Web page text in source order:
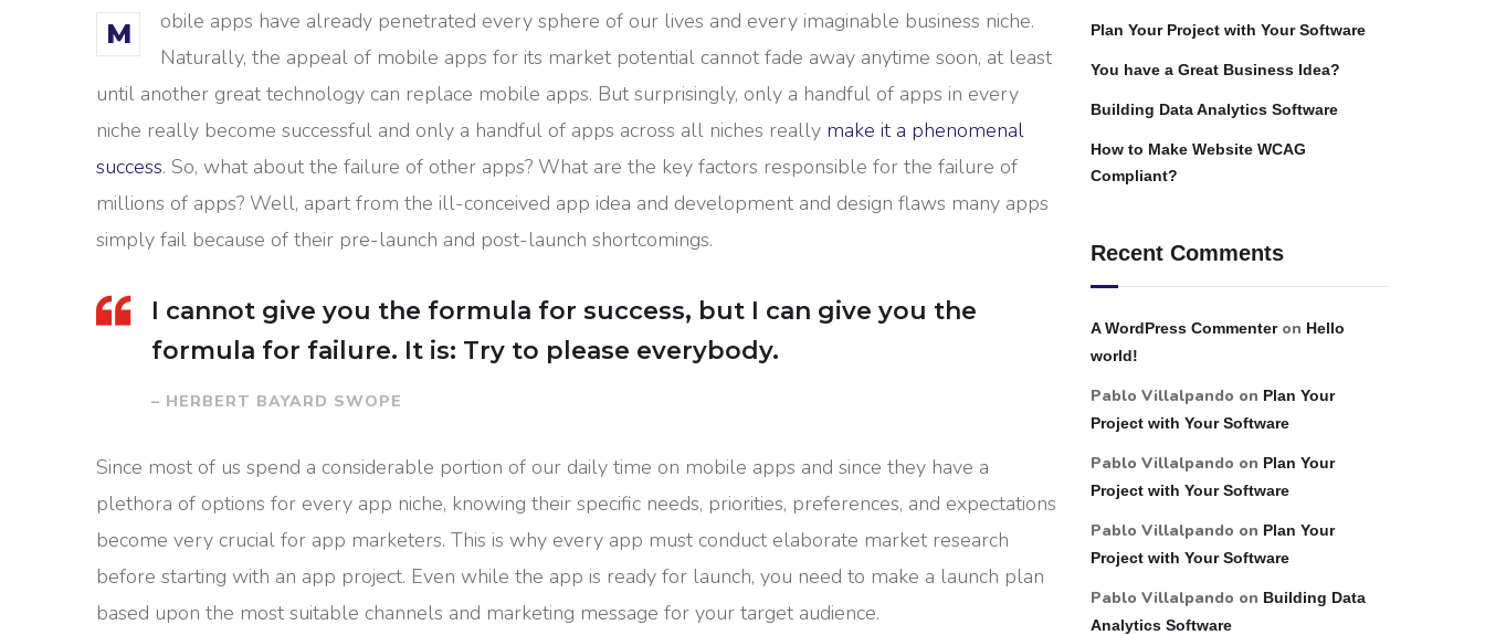
M
obile apps have already penetrated every sphere of our lives and every imaginable business niche.
Naturally, the appeal of mobile apps for its market potential cannot fade away anytime soon, at least
until another great technology can replace mobile apps. But surprisingly, only a handful of apps in every
niche really become successful and only a handful of apps across all niches really make it a phenomenal
success. So, what about the failure of other apps? What are the key factors responsible for the failure of
millions of apps? Well, apart from the ill-conceived app idea and development and design flaws many apps
simply fail because of their pre-launch and post-launch shortcomings.
I cannot give you the formula for success, but I can give you the
formula for failure. It is: Try to please everybody.
– HERBERT BAYARD SWOPE
Since most of us spend a considerable portion of our daily time on mobile apps and since they have a
plethora of options for every app niche, knowing their specific needs, priorities, preferences, and expectations
become very crucial for app marketers. This is why every app must conduct elaborate market research
before starting with an app project. Even while the app is ready for launch, you need to make a launch plan
based upon the most suitable channels and marketing message for your target audience.
Plan Your Project with Your Software
You have a Great Business Idea?
Building Data Analytics Software
How to Make Website WCAG
Compliant?
Recent Comments
A WordPress Commenteron Hello
world!
Pablo Villalpando on Plan Your
Project with Your Software
Pablo Villalpando on Plan Your
Project with Your Software
Pablo Villalpando on Plan Your
Project with Your Software
Pablo Villalpando on Building Data
Analytics Software